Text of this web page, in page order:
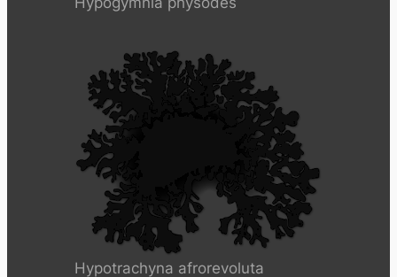
Hypotrachyna afrorevoluta